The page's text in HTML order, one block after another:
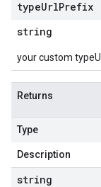
typeUrlPrefix
string
your custom
Returns
Type
Description
string